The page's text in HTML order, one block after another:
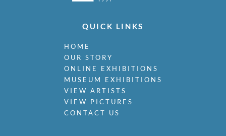
QUICK LINKS
HOME
OUR STORY
ONLINE EXHIBITIONS
MUSEUM EXHIBITIONS
VIEW ARTISTS
VIEW PICTURES
CONTACT US